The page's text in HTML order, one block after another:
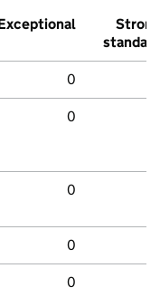
Strong
standard
0
0
0
0
0